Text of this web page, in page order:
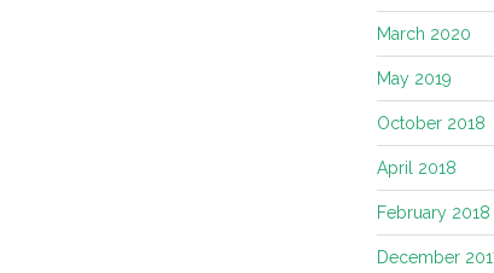
March 2020
May 2019
October 2018
April 2018
February 2018
December